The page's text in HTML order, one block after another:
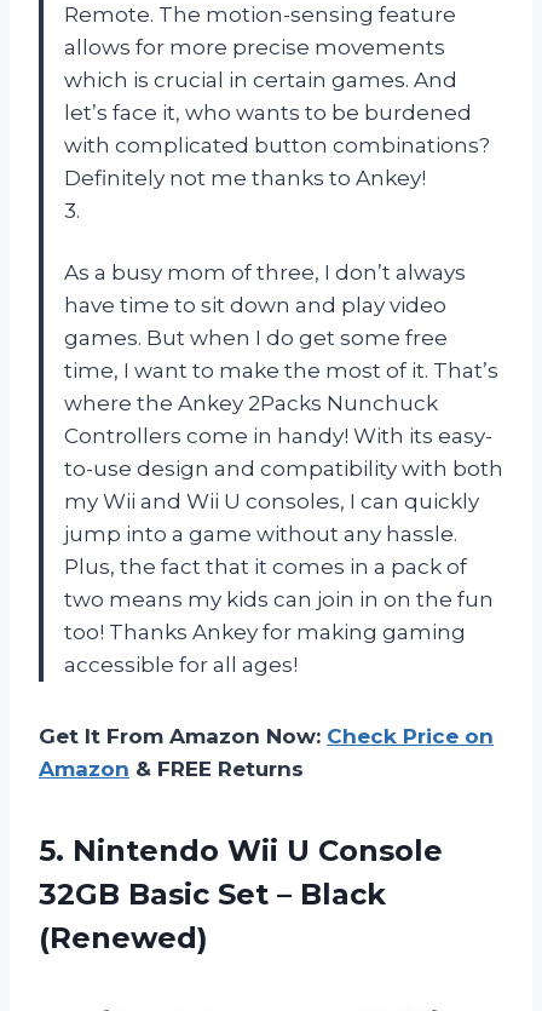
Remote. The motion-sensing feature
allows for more precise movements
which is crucial in certain games. And
let’s face it, who wants to be burdened
with complicated button combinations?
Definitely not me thanks to Ankey!
3.
As a busy mom of three, I don’t always
have time to sit down and play video
games. But when I do get some free
time, I want to make the most of it. That’s
where the Ankey 2Packs Nunchuck
Controllers come in handy! With its easy-
to-use design and compatibility with both
my Wii and Wii U consoles, I can quickly
jump into a game without any hassle.
Plus, the fact that it comes in a pack of
two means my kids can join in on the fun
too! Thanks Ankey for making gaming
accessible for all ages!
Get It From Amazon Now: Check Price on
Amazon & FREE Returns
5. Nintendo Wii U Console
32GB Basic Set – Black
(Renewed)